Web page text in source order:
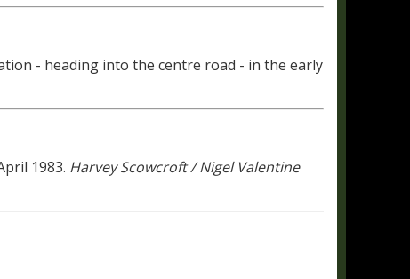
- heading into the centre road - in the early
1983. Harvey Scowcroft / Nigel Valentine